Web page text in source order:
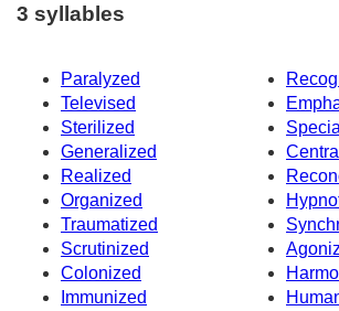
3 syllables
Paralyzed
Televised
Sterilized
Generalized
Realized
Organized
Traumatized
Scrutinized
Colonized
Immunized